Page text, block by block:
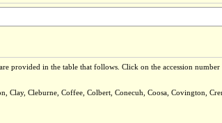
provided in the table that follows. Click on the accession
Cleburne, Coffee, Colbert, Conecuh, Coosa, Covington,